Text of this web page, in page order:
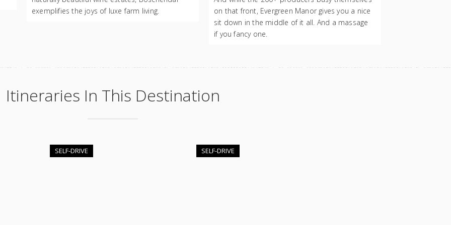
exemplifies the joys of luxe farm living.
on that front, Evergreen Manor gives you a nice
sit down in the middle of it all. And a massage
if you fancy one.
Itineraries In This Destination
SELF-DRIVE SELF-DRIVE